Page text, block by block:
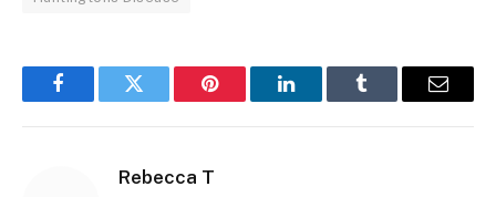
FacebookTwitter Pinterest LinkedInTumblr Email
Rebecca T